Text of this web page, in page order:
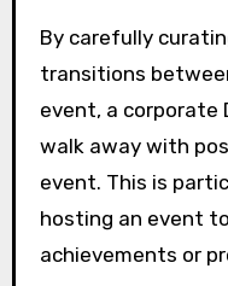
By carefully
transitions
event, a corporate
walk away with
event. This is
hosting an event
achievements or